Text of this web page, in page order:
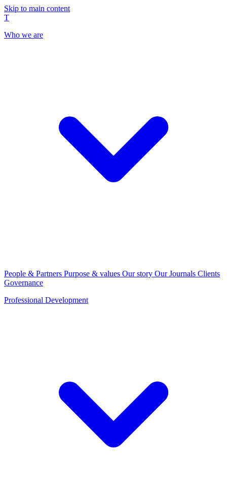
Skip to main content
T
Who we are
People & Partners Purpose & values Our story Our Journals Clients
Governance
Professional Development